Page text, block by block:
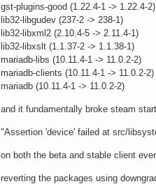
gst-plugins-good (1.22.4-1 -> 1.22.4-2)
lib32-libgudev (237-2 -> 238-1)
lib32-libxml2 (2.10.4-5 -> 2.11.4-1)
lib32-libxslt (1.1.37-2 -> 1.1.38-1)
mariadb-libs (10.11.4-1 -> 11.0.2-2)
mariadb-clients (10.11.4-1 -> 11.0.2-2)
mariadb (10.11.4-1 -> 11.0.2-2)
and it fundamentally broke steam
"Assertion 'device' failed at src/
on both the beta and stable client
reverting the packages using